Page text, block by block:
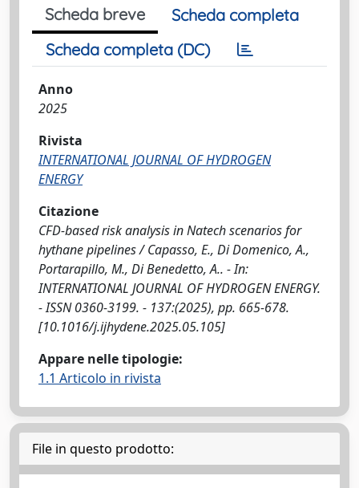
Scheda breve
Scheda completa
Scheda completa (DC)
Anno
2025
Rivista
INTERNATIONAL JOURNAL OF HYDROGEN
ENERGY
Citazione
CFD-based risk analysis in Natech scenarios for
hythane pipelines / Capasso, E., Di Domenico, A.,
Portarapillo, M., Di Benedetto, A.. - In:
INTERNATIONAL JOURNAL OF HYDROGEN ENERGY.
- ISSN 0360-3199. - 137:(2025), pp. 665-678.
[10.1016/j.ijhydene.2025.05.105]
Appare nelle tipologie:
1.1 Articolo in rivista
File in questo prodotto: